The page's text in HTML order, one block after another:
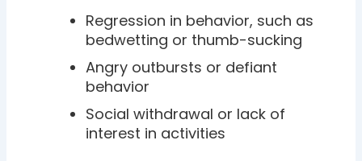
Regression in behavior, such as
bedwetting or thumb-sucking
Angry outbursts or defiant
behavior
Social withdrawal or lack of
interest in activities